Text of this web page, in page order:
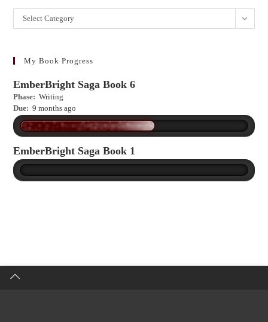
Want
to
more?
Select Category
My Book Progress
EmberBright Saga Book 6
Phase: Writing
Due: 9 months ago
EmberBright Saga Book 1